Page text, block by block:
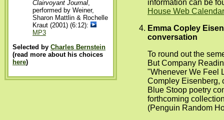
Clairvoyant Journal,
performed by Weiner,
Sharon Mattlin & Rochelle
Kraut (2001) (6:12):
MP3
Selected by Charles Bernstein
(read more about his choices
here)
information can be
House Web
Emma Copley
conversation
To round out the
But Company
"Whenever We Feel
Compley Eisenberg,
Blue Stoop poetry
forthcoming
(Penguin Random